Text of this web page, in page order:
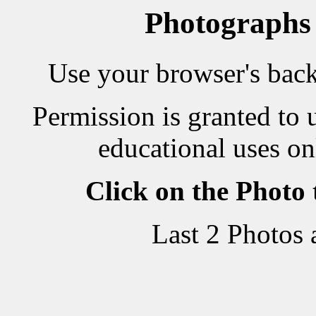
Use your browser's
Permission is granted to
educational uses
Click on the Photo
Last 2 Photos